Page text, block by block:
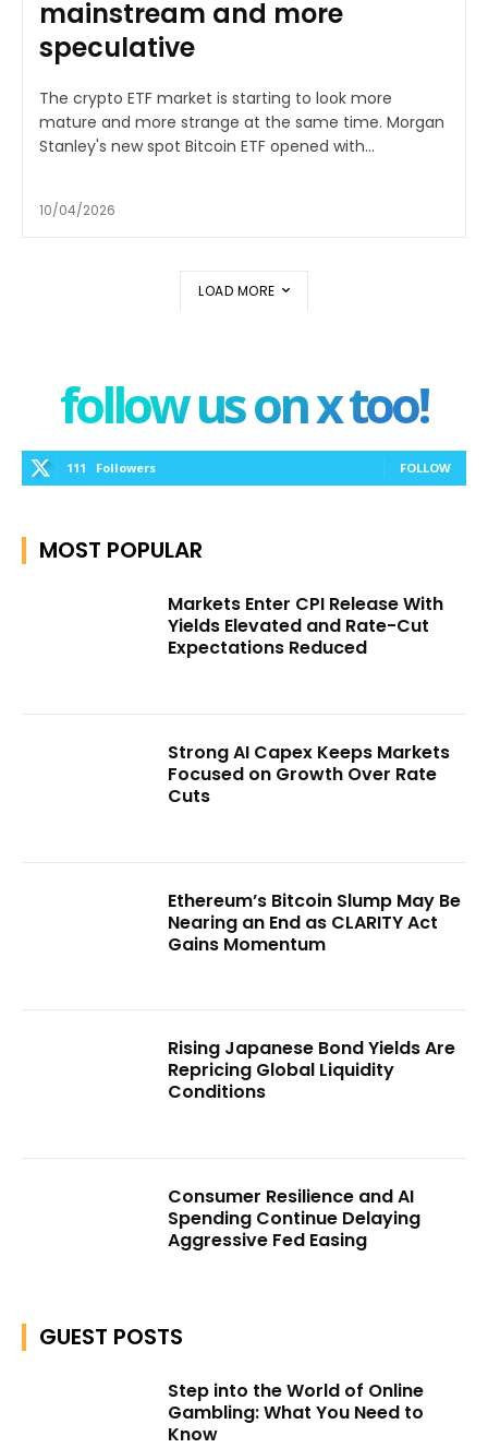
mainstream and more
speculative
The crypto ETF market is starting to look more
mature and more strange at the same time. Morgan
Stanley's new spot Bitcoin ETF opened with...
10/04/2026
LOAD MORE
follow us on x too!
111 Followers FOLLOW
MOST POPULAR
Markets Enter CPI Release With
Yields Elevated and Rate-Cut
Expectations Reduced
Strong AI Capex Keeps Markets
Focused on Growth Over Rate
Cuts
Ethereum’s Bitcoin Slump May Be
Nearing an End as CLARITY Act
Gains Momentum
Rising Japanese Bond Yields Are
Repricing Global Liquidity
Conditions
Consumer Resilience and AI
Spending Continue Delaying
Aggressive Fed Easing
GUEST POSTS
Step into the World of Online
Gambling: What You Need to
Know